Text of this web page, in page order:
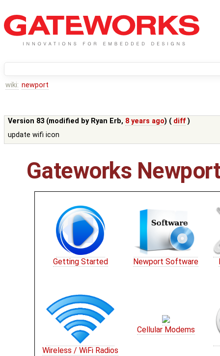
wiki: newport
Version 83 (modified by Ryan Erb, 8 years ago) ( diff )
update wifi icon
Gateworks
Getting Started Newport Software
Wireless / WiFi Radios
Cellular Modems